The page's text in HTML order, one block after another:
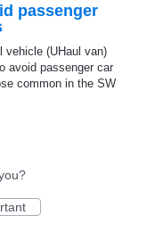
passenger
vehicle (UHaul van)
avoid passenger car
common in the SW